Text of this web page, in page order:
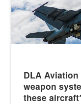
DLA
weapon
these